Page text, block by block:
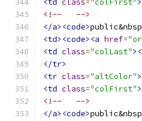
<td class="colFirst"
<!--   -->
</a><code>
<td><code><a href=
<td class="colLast"
</tr>
<tr class="altColor">
<td class="colFirst"
<!--   -->
</a><code>